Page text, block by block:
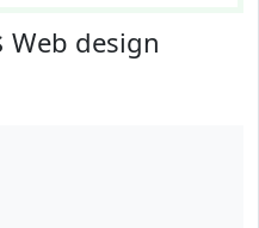
Web design